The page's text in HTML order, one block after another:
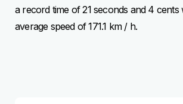
a record time of 21 seconds and 4 cents
average speed of 171.1 km / h.